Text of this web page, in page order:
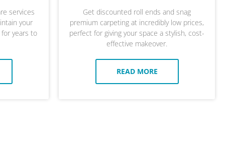
services
your
years to
Get discounted roll ends and snag
premium carpeting at incredibly low prices,
perfect for giving your space a stylish, cost-
effective makeover.
READ MORE